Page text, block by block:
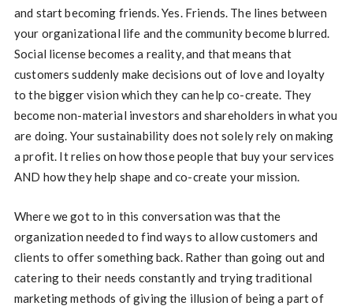
and start becoming friends. Yes. Friends. The lines between
your organizational life and the community become blurred.
Social license becomes a reality, and that means that
customers suddenly make decisions out of love and loyalty
to the bigger vision which they can help co-create. They
become non-material investors and shareholders in what you
are doing. Your sustainability does not solely rely on making
a profit. It relies on how those people that buy your services
AND how they help shape and co-create your mission.
Where we got to in this conversation was that the
organization needed to find ways to allow customers and
clients to offer something back. Rather than going out and
catering to their needs constantly and trying traditional
marketing methods of giving the illusion of being a part of